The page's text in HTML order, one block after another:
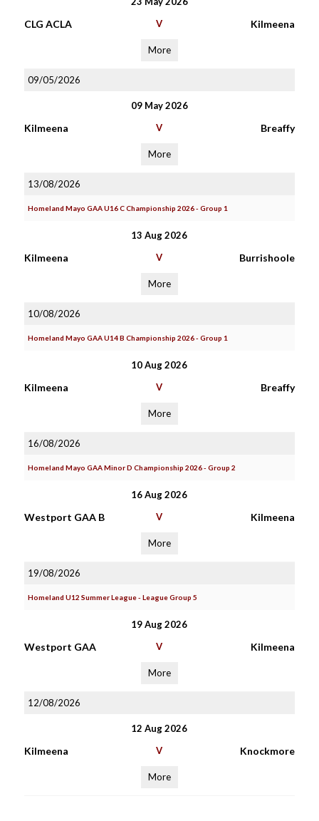
CLG ACLA V Kilmeena
More
09/05/2026
09 May 2026
Kilmeena V Breaffy
More
13/08/2026
Homeland Mayo GAA U16 C Championship 2026 - Group 1
13 Aug 2026
Kilmeena V Burrishoole
More
10/08/2026
Homeland Mayo GAA U14 B Championship 2026 - Group 1
10 Aug 2026
Kilmeena V Breaffy
More
16/08/2026
Homeland Mayo GAA Minor D Championship 2026 - Group 2
16 Aug 2026
Westport GAA B V Kilmeena
More
19/08/2026
Homeland U12 Summer League - League Group 5
19 Aug 2026
Westport GAA V Kilmeena
More
12/08/2026
12 Aug 2026
Kilmeena V Knockmore
More